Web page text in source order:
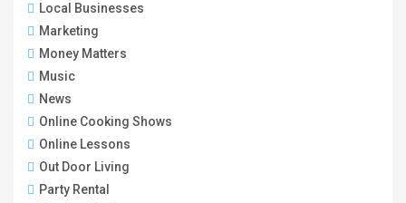
Local Businesses
Marketing
Money Matters
Music
News
Online Cooking Shows
Online Lessons
Out Door Living
Party Rental